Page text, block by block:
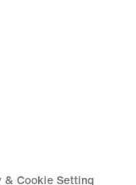
& Cookie Setting